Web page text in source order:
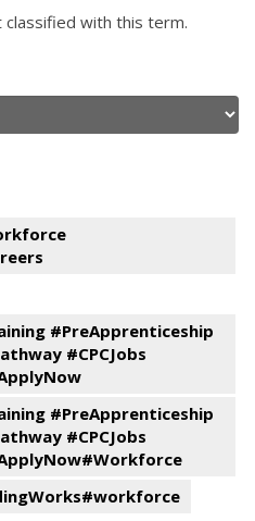
with this term.
#PreApprenticeship
#CPCJobs
#PreApprenticeship
#CPCJobs